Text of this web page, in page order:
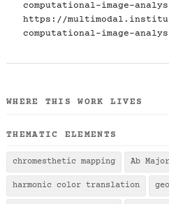
computational-image-
https://
computational-image-
WHERE THIS WORK LIVES
THEMATIC ELEMENTS
chromesthetic mapping Ab
harmonic color translation